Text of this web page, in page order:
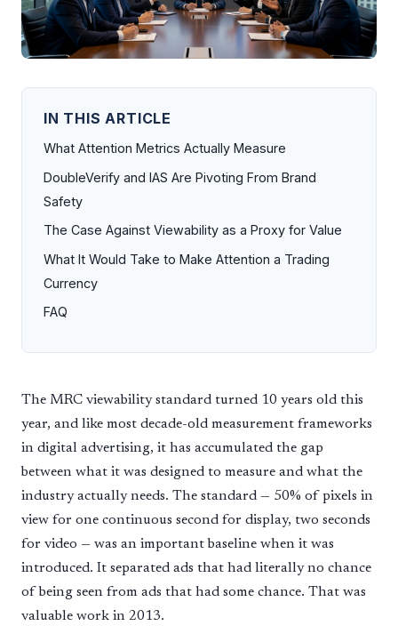
IN THIS ARTICLE
What Attention Metrics Actually Measure
DoubleVerify and IAS Are Pivoting From Brand
Safety
The Case Against Viewability as a Proxy for Value
What It Would Take to Make Attention a Trading
Currency
FAQ
The MRC viewability standard turned 10 years old this
year, and like most decade-old measurement frameworks
in digital advertising, it has accumulated the gap
between what it was designed to measure and what the
industry actually needs. The standard — 50% of pixels in
view for one continuous second for display, two seconds
for video — was an important baseline when it was
introduced. It separated ads that had literally no chance
of being seen from ads that had some chance. That was
valuable work in 2013.